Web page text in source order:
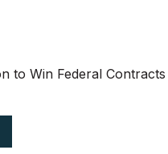
to Win Federal Contracts